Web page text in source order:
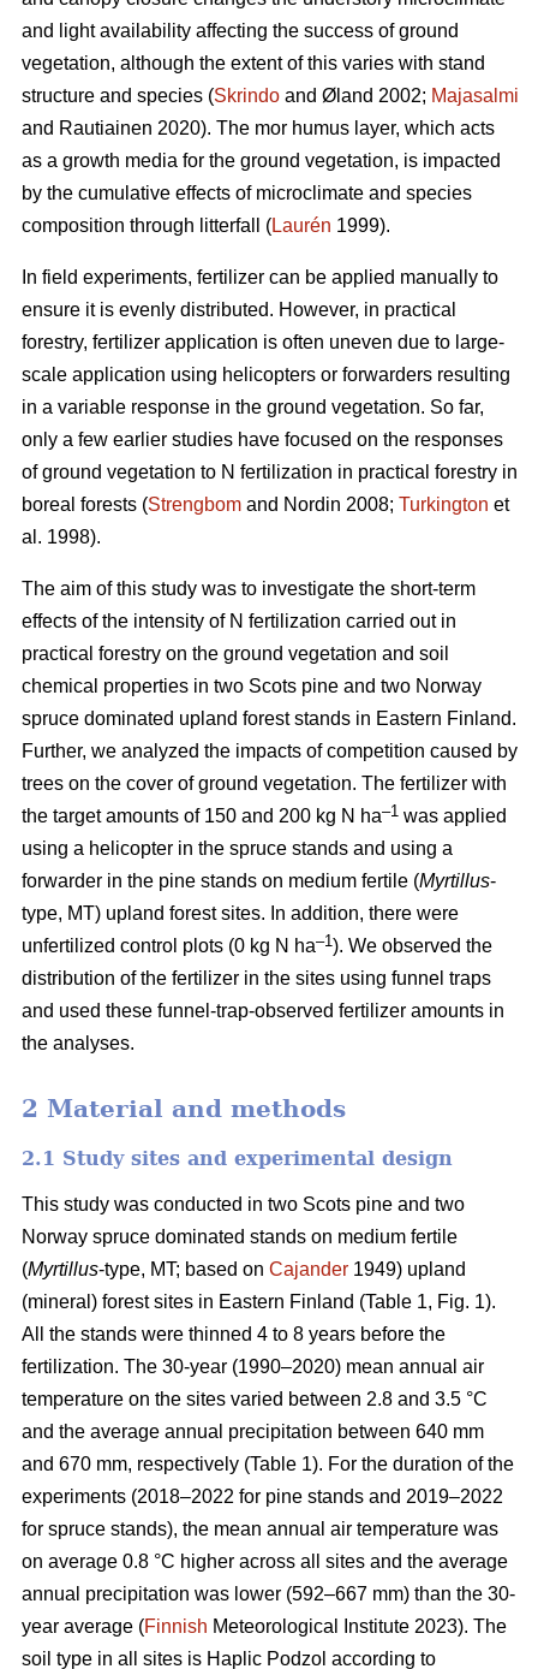
and light availability affecting the success of ground
vegetation, although the extent of this varies with stand
structure and species (Skrindo and Øland 2002; Majasalmi
and Rautiainen 2020). The mor humus layer, which acts
as a growth media for the ground vegetation, is impacted
by the cumulative effects of microclimate and species
composition through litterfall (Laurén 1999).
In field experiments, fertilizer can be applied manually to
ensure it is evenly distributed. However, in practical
forestry, fertilizer application is often uneven due to large-
scale application using helicopters or forwarders resulting
in a variable response in the ground vegetation. So far,
only a few earlier studies have focused on the responses
of ground vegetation to N fertilization in practical forestry in
boreal forests (Strengbom and Nordin 2008; Turkington et
al. 1998).
The aim of this study was to investigate the short-term
effects of the intensity of N fertilization carried out in
practical forestry on the ground vegetation and soil
chemical properties in two Scots pine and two Norway
spruce dominated upland forest stands in Eastern Finland.
Further, we analyzed the impacts of competition caused by
trees on the cover of ground vegetation. The fertilizer with
the target amounts of 150 and 200 kg N ha–1 was applied
using a helicopter in the spruce stands and using a
forwarder in the pine stands on medium fertile (Myrtillus-
type, MT) upland forest sites. In addition, there were
unfertilized control plots (0 kg N ha–1). We observed the
distribution of the fertilizer in the sites using funnel traps
and used these funnel-trap-observed fertilizer amounts in
the analyses.
2 Material and methods
2.1 Study sites and experimental design
This study was conducted in two Scots pine and two
Norway spruce dominated stands on medium fertile
(Myrtillus-type, MT; based on Cajander 1949) upland
(mineral) forest sites in Eastern Finland (Table 1, Fig. 1).
All the stands were thinned 4 to 8 years before the
fertilization. The 30-year (1990–2020) mean annual air
temperature on the sites varied between 2.8 and 3.5 °C
and the average annual precipitation between 640 mm
and 670 mm, respectively (Table 1). For the duration of the
experiments (2018–2022 for pine stands and 2019–2022
for spruce stands), the mean annual air temperature was
on average 0.8 °C higher across all sites and the average
annual precipitation was lower (592–667 mm) than the 30-
year average (Finnish Meteorological Institute 2023). The
soil type in all sites is Haplic Podzol according to